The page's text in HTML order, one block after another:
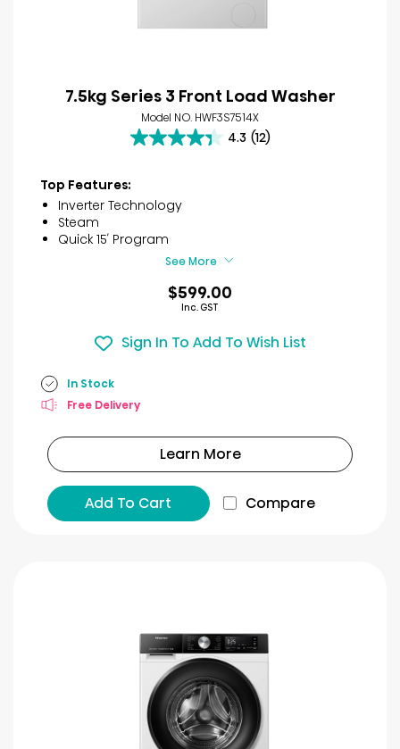
7.5kg Series 3 Front Load Washer
Model NO. HWF3S7514X
4.3 (12)
4.3
of
5
stars.
12
reviews
Top Features:
Inverter Technology
Steam
Quick 15′ Program
See More
$599.00
Inc. GST
Sign In To Add To Wish List
In Stock
Free Delivery
Learn More
Add To Cart Compare